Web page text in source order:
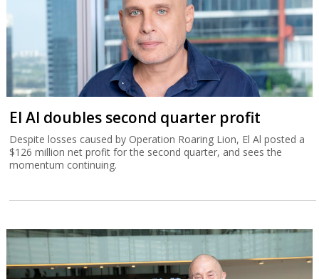
El Al doubles second quarter profit
Despite losses caused by Operation Roaring Lion, El Al posted a
$126 million net profit for the second quarter, and sees the
momentum continuing.